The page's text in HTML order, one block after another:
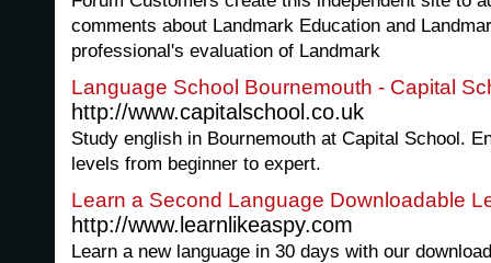
comments about Landmark Education and
professional's evaluation of Landmark
Language School Bournemouth - Capital
http://www.capitalschool.co.uk
Study english in Bournemouth at Capital School.
levels from beginner to expert.
Learn a Second Language Downloadable
http://www.learnlikeaspy.com
Learn a new language in 30 days with our